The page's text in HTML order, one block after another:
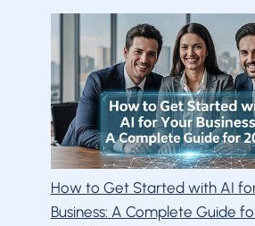
How to Get Started with AI
Business: A Complete Guide